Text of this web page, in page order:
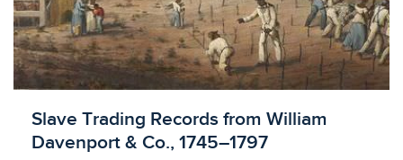
Licensed to access
Slave Trading Records from William
Davenport & Co., 1745–1797